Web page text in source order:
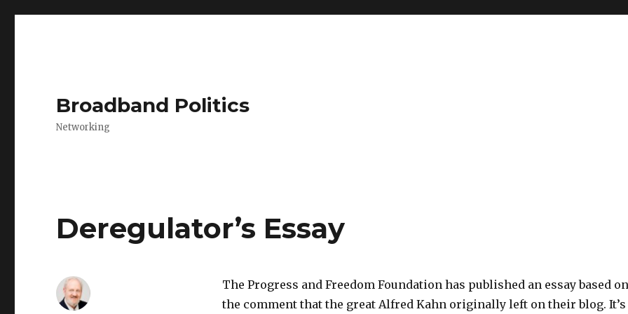
Broadband Politics
Networking
Deregulator’s Essay
The Progress and Freedom Foundation has published an essay based on
the comment that the great Alfred Kahn originally left on their blog. It’s